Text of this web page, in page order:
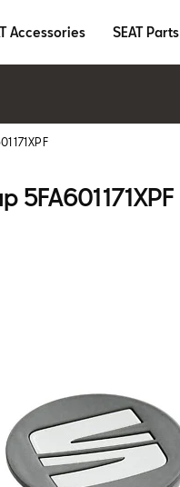
Accessories SEAT Parts
5FA601171XPF